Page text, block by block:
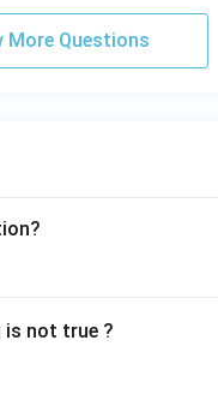
More Questions
not true ?